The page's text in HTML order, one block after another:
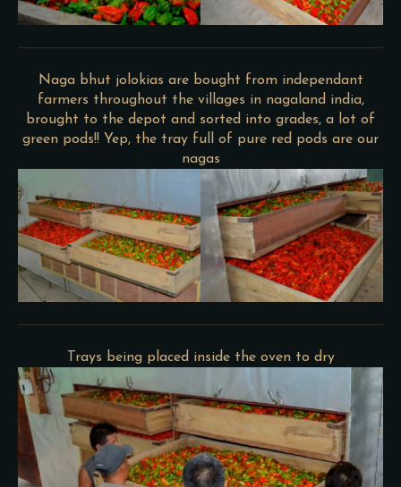
Naga bhut jolokias are bought from independant
farmers throughout the villages in nagaland india,
brought to the depot and sorted into grades, a lot of
green pods!! Yep, the tray full of pure red pods are our
nagas
Trays being placed inside the oven to dry